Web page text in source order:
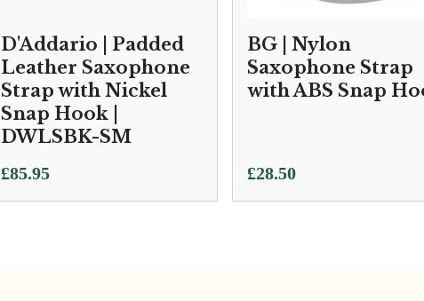
D'Addario | Padded
Leather Saxophone
Strap with Nickel
Snap Hook |
DWLSBK-SM
£85.95
BG | Nylon
Saxophone Strap
with ABS Snap
£28.50